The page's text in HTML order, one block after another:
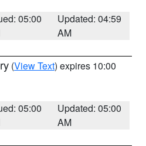
05:00
Updated: 04:59
AM
(View Text) expires 10:00
05:00
Updated: 05:00
AM